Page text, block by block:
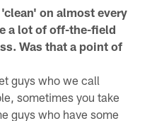
on almost every
a lot of off-the-field
Was that a point of
guys who we call
sometimes you take
guys who have some